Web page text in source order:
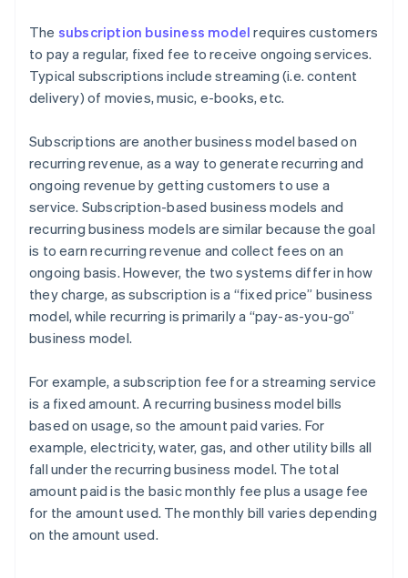
The subscription business model requires customers
to pay a regular, fixed fee to receive ongoing services.
Typical subscriptions include streaming (i.e. content
delivery) of movies, music, e-books, etc.
Subscriptions are another business model based on
recurring revenue, as a way to generate recurring and
ongoing revenue by getting customers to use a
service. Subscription-based business models and
recurring business models are similar because the goal
is to earn recurring revenue and collect fees on an
ongoing basis. However, the two systems differ in how
they charge, as subscription is a “fixed price” business
model, while recurring is primarily a “pay-as-you-go”
business model.
For example, a subscription fee for a streaming service
is a fixed amount. A recurring business model bills
based on usage, so the amount paid varies. For
example, electricity, water, gas, and other utility bills all
fall under the recurring business model. The total
amount paid is the basic monthly fee plus a usage fee
for the amount used. The monthly bill varies depending
on the amount used.